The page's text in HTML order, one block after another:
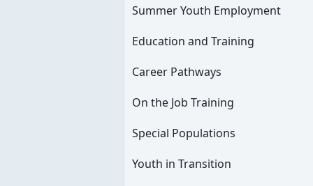
Summer Youth Employment
Education and Training
Career Pathways
On the Job Training
Special Populations
Youth in Transition